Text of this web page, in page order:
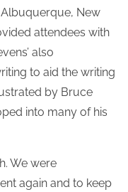
Albuquerque, New
attendees with
also
to aid the writing
by Bruce
into many of his
We were
again and to keep